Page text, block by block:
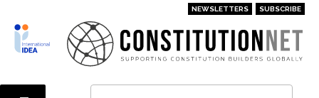
main
content
NEWSLETTERS SUBSCRIBE